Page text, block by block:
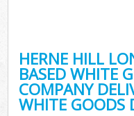
HERNE HILL
BASED WHITE
COMPANY
WHITE GOODS